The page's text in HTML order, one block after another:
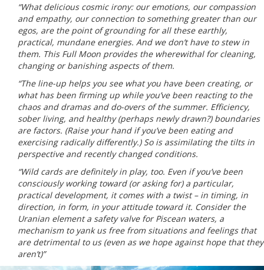
“What delicious cosmic irony: our emotions, our compassion
and empathy, our connection to something greater than our
egos, are the point of grounding for all these earthly,
practical, mundane energies. And we don’t have to stew in
them. This Full Moon provides the wherewithal for cleaning,
changing or banishing aspects of them.
“The line-up helps you see what you have been creating, or
what has been firming up while you’ve been reacting to the
chaos and dramas and do-overs of the summer. Efficiency,
sober living, and healthy (perhaps newly drawn?) boundaries
are factors. (Raise your hand if you’ve been eating and
exercising radically differently.) So is assimilating the tilts in
perspective and recently changed conditions.
“Wild cards are definitely in play, too. Even if you’ve been
consciously working toward (or asking for) a particular,
practical development, it comes with a twist – in timing, in
direction, in form, in your attitude toward it. Consider the
Uranian element a safety valve for Piscean waters, a
mechanism to yank us free from situations and feelings that
are detrimental to us (even as we hope against hope that they
aren’t)”